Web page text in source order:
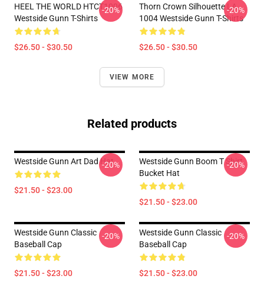
HEEL THE WORLD HTCT1006
Westside Gunn T-Shirts
$26.50 - $30.50
-20%
Thorn Crown Silhouette LA
1004 Westside Gunn T-Shirts
$26.50 - $30.50
-20%
VIEW MORE
Related products
Westside Gunn Art Dad Hat
$21.50 - $23.00
-20%
Westside Gunn Boom T Shirt
Bucket Hat
$21.50 - $23.00
-20%
Westside Gunn Classic
Baseball Cap
$21.50 - $23.00
-20%
Westside Gunn Classic
Baseball Cap
$21.50 - $23.00
-20%